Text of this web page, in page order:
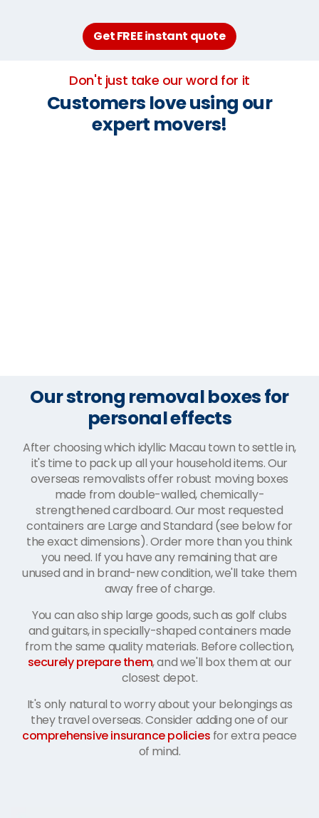
Get FREE instant quote
Don't just take our word for it
Customers love using our
expert movers!
Our strong removal boxes for
personal effects
After choosing which idyllic Macau town to settle in,
it's time to pack up all your household items. Our
overseas removalists offer robust moving boxes
made from double-walled, chemically-
strengthened cardboard. Our most requested
containers are Large and Standard (see below for
the exact dimensions). Order more than you think
you need. If you have any remaining that are
unused and in brand-new condition, we'll take them
away free of charge.
You can also ship large goods, such as golf clubs
and guitars, in specially-shaped containers made
from the same quality materials. Before collection,
securely prepare them, and we'll box them at our
closest depot.
It's only natural to worry about your belongings as
they travel overseas. Consider adding one of our
comprehensive insurance policies for extra peace
of mind.